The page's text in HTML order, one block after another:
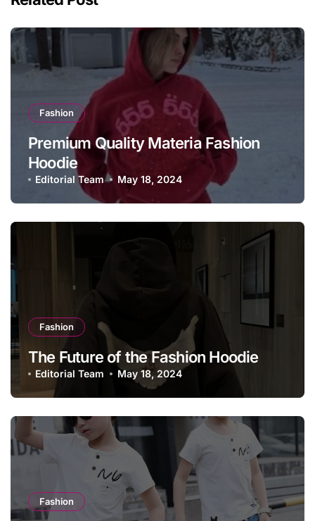
Fashion
Premium Quality Materia Fashion
Hoodie
Editorial Team May 18, 2024
Fashion
The Future of the Fashion Hoodie
Editorial Team May 18, 2024
Fashion